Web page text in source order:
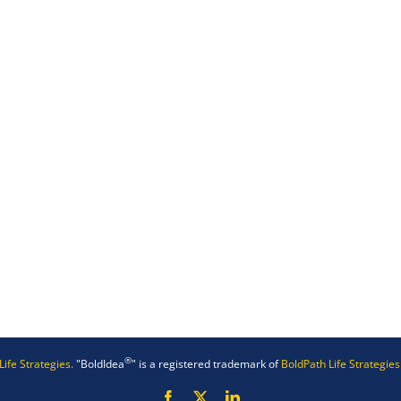
Strategies."BoldIdea®" is a registered trademark ofBoldPath Life
Facebook LinkedIn